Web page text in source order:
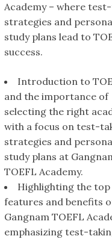
Academy – where
strategies and
study plans lead to
success.
Introduction to
and the importance of
selecting the right
with a focus on test-
strategies and
study plans at
TOEFL Academy.
Highlighting the top
features and benefits
Gangnam TOEFL
emphasizing test-